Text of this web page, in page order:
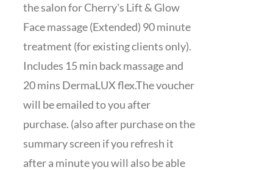
the salon for Cherry's Lift & Glow
Face massage (Extended) 90 minute
treatment (for existing clients only).
Includes 15 min back massage and
20 mins DermaLUX flex.The voucher
will be emailed to you after
purchase. (also after purchase on the
summary screen if you refresh it
after a minute you will also be able